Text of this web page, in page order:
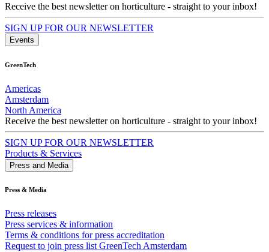
Receive the best newsletter on horticulture - straight to your inbox!
SIGN UP FOR OUR NEWSLETTER
Events
GreenTech
Americas
Amsterdam
North America
Receive the best newsletter on horticulture - straight to your inbox!
SIGN UP FOR OUR NEWSLETTER
Products & Services
Press and Media
Press & Media
Press releases
Press services & information
Terms & conditions for press accreditation
Request to join press list GreenTech Amsterdam